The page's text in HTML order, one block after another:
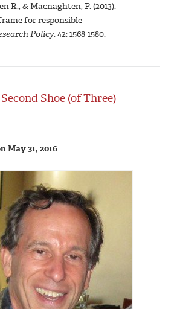
R., & Macnaghten, P. (2013).
for responsible
Policy. 42: 1568-1580.
Shoe (of Three)
May 31, 2016